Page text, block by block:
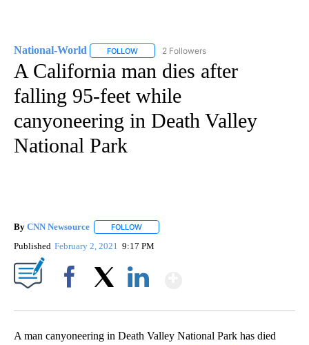
National-World FOLLOW FOLLOW "NATIONAL-WORLD" TO RECEIVE
2 Followers
A California man dies after
falling 95-feet while
canyoneering in Death Valley
National Park
By CNN Newsource FOLLOW
Published February 2, 2021 9:17 PM
A man canyoneering in Death Valley National Park has died